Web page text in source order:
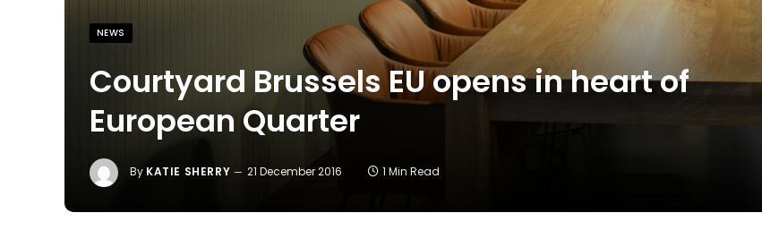
NEWS
Courtyard Brussels EU opens in heart of
European Quarter
By KATIE SHERRY 21 December 2016 1 Min Read